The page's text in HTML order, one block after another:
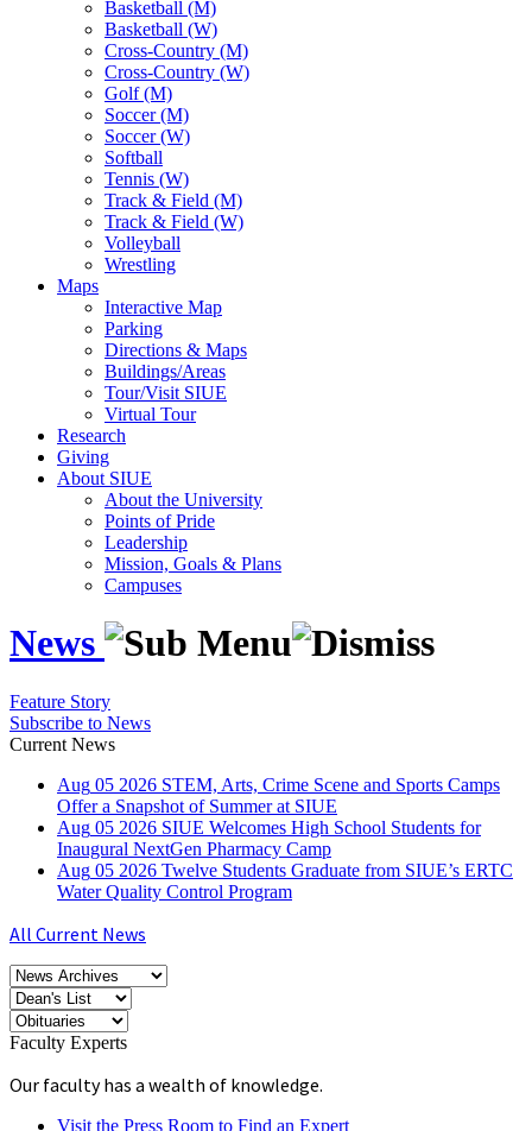
Basketball (M)
Basketball (W)
Cross-Country (M)
Cross-Country (W)
Golf (M)
Soccer (M)
Soccer (W)
Softball
Tennis (W)
Track & Field (M)
Track & Field (W)
Volleyball
Wrestling
Maps
Interactive Map
Parking
Directions & Maps
Buildings/Areas
Tour/Visit SIUE
Virtual Tour
Research
Giving
About SIUE
About the University
Points of Pride
Leadership
Mission, Goals & Plans
Campuses
News
Feature Story
Subscribe to News
Current News
Aug 05 2026 STEM, Arts, Crime Scene and Sports Camps
Offer a Snapshot of Summer at SIUE
Aug 05 2026 SIUE Welcomes High School Students for
Inaugural NextGen Pharmacy Camp
Aug 05 2026 Twelve Students Graduate from SIUE’s ERTC
Water Quality Control Program
All Current News
Faculty Experts
Our faculty has a wealth of knowledge.
Visit the Press Room to Find an Expert